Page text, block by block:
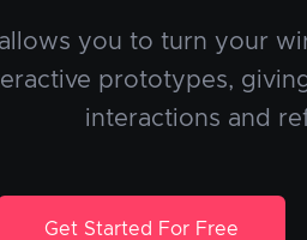
allows you to turn your
prototypes,
interactions and
Get Started For Free